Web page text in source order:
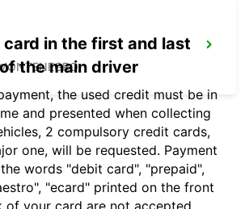
in the first and last
the main driver
the used credit must be in
and presented when collecting
2 compulsory credit cards,
one, will be requested. Payment
words "debit card", "prepaid",
"ecard" printed on the front